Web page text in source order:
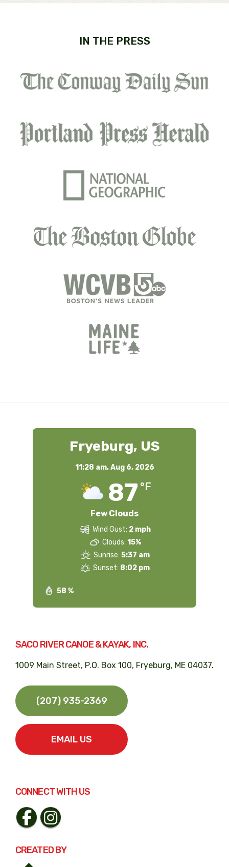
IN THE PRESS
Fryeburg, US
11:28 am,Aug 6, 2026
87 °F
Few Clouds
58 %
Wind Gust: 2 mph
Clouds: 15%
Sunrise: 5:37 am
Sunset: 8:02 pm
SACO RIVER CANOE & KAYAK, INC.
1009 Main Street, P.O. Box 100, Fryeburg, ME 04037.
(207) 935-2369
EMAIL US
CONNECT WITH US
CREATED BY